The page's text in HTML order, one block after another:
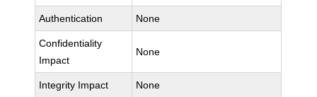
Authentication None
Confidentiality
Impact
None
Integrity Impact None